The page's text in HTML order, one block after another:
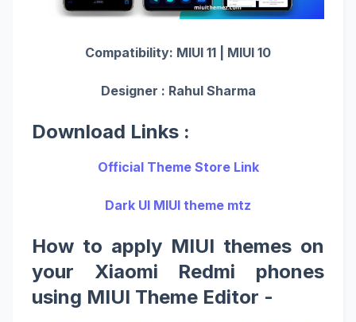
Compatibility: MIUI 11 | MIUI 10
Designer : Rahul Sharma
Download Links :
Official Theme Store Link
Dark UI MIUI theme mtz
How to apply MIUI themes on
your Xiaomi Redmi phones
using MIUI Theme Editor -